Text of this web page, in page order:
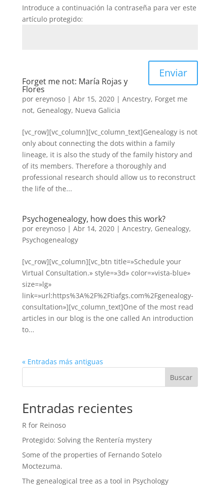
Introduce a continuación la contraseña para ver este
artículo protegido:
Enviar
Forget me not: María Rojas y
Flores
por ereynoso| Abr 15, 2020| Ancestry, Forget me
not, Genealogy, Nueva Galicia
[vc_row][vc_column][vc_column_text]Genealogy is not
only about connecting the dots within a family
lineage, it is also the study of the family history and
of its members. Therefore a thoroughly and
professional research should allow us to reconstruct
the life of the...
Psychogenealogy, how does this work?
por ereynoso| Abr 14, 2020| Ancestry, Genealogy,
Psychogenealogy
[vc_row][vc_column][vc_btn title=»Schedule your
Virtual Consultation.» style=»3d» color=»vista-blue»
size=»lg»
link=»url:https%3A%2F%2Ftiafgs.com%2Fgenealogy-
consultation»][vc_column_text]One of the most read
articles in our blog is the one called An introduction
to...
« Entradas más antiguas
Buscar
Entradas recientes
R for Reinoso
Protegido: Solving the Rentería mystery
Some of the properties of Fernando Sotelo
Moctezuma.
The genealogical tree as a tool in Psychology